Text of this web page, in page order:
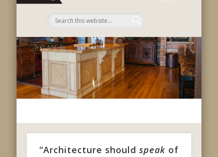
“Architecture should speak of